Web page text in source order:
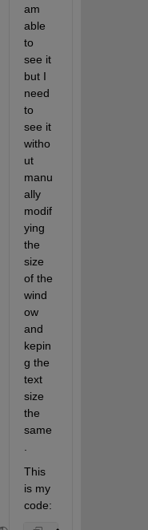
am
able
to
see it
but I
need
to
see it
witho
ut
manu
ally
modif
ying
the
size
of the
wind
ow
and
kepin
g the
text
size
the
same
This
is my
code: